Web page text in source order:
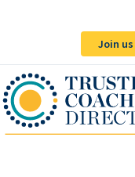
Join us